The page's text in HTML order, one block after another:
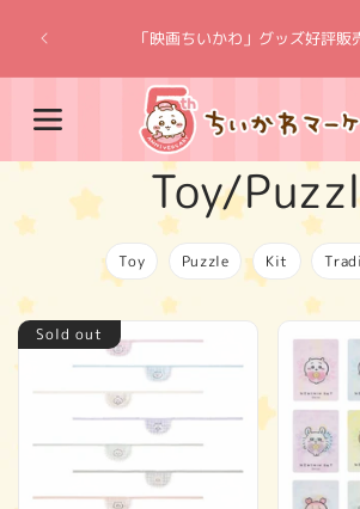
content
「映画ちいかわ」グッズ好評販
C
o
l
l
e
c
Toy/
Toy Puzzle Kit
Sold out